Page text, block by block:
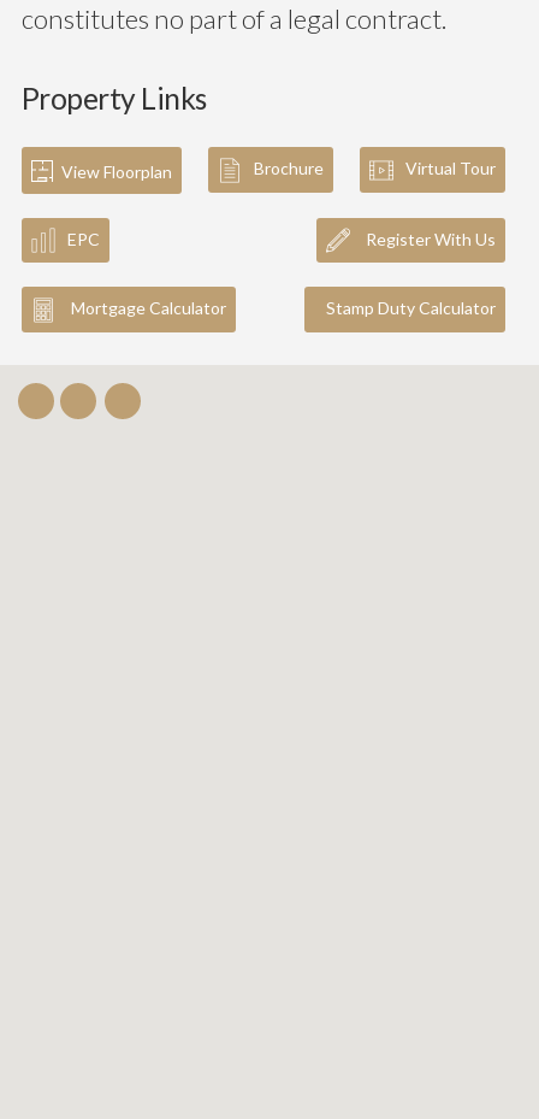
constitutes no part of a legal contract.
Property Links
View Floorplan Brochure Virtual Tour
EPC Register With Us
Mortgage Calculator Stamp Duty Calculator